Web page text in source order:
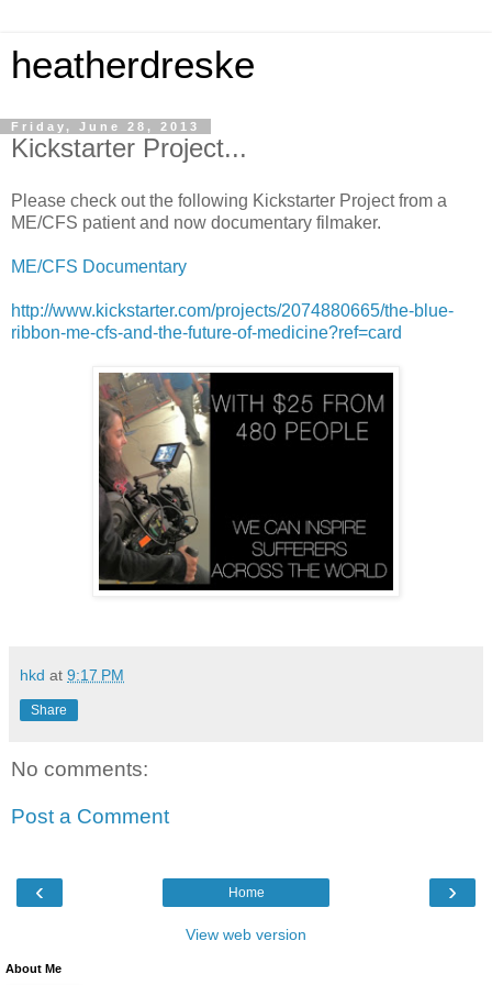
heatherdreske
Friday, June 28, 2013
Kickstarter Project...
Please check out the following Kickstarter Project from a
ME/CFS patient and now documentary filmaker.
ME/CFS Documentary
http://www.kickstarter.com/projects/2074880665/the-blue-
ribbon-me-cfs-and-the-future-of-medicine?ref=card
hkd at 9:17 PM
Share
No comments:
Post a Comment
‹ ›
Home
View web version
About Me